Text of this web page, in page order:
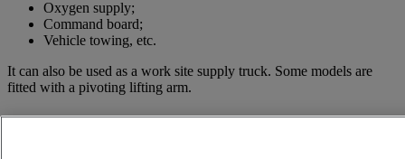
Oxygen supply;
Command board;
Vehicle towing, etc.
It can also be used as a work site supply truck. Some models are
fitted with a pivoting lifting arm.
Technical information about the Renault